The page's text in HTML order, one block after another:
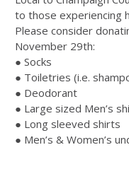
to those experiencing
Please consider
November 29th:
● Socks
● Toiletries (i.e.
● Deodorant
● Large sized Men’s
● Long sleeved shirts
● Men’s & Women’s